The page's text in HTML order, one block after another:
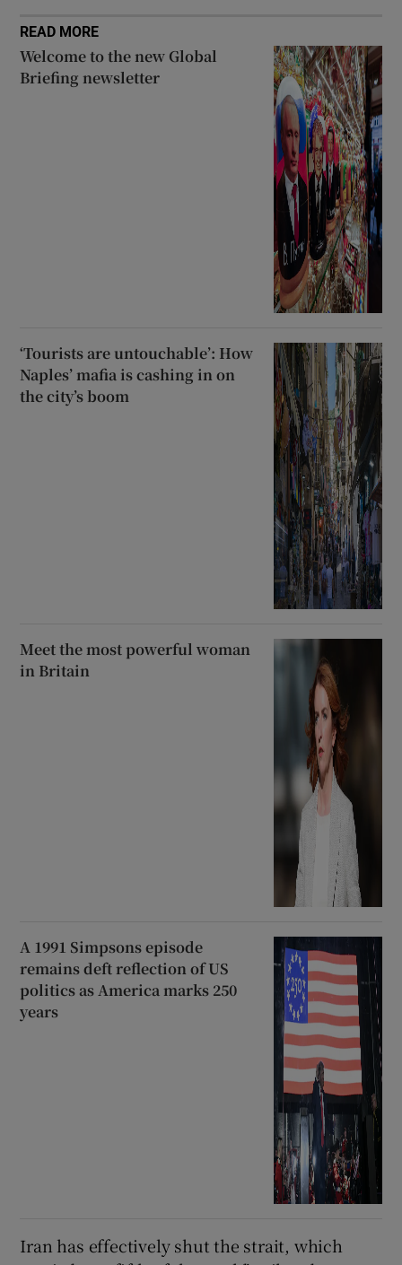
READ MORE
Welcome to the new Global
Briefing newsletter
‘Tourists are untouchable’: How
Naples’ mafia is cashing in on
the city’s boom
Meet the most powerful woman
in Britain
A 1991 Simpsons episode
remains deft reflection of US
politics as America marks 250
years
Iran has effectively shut the strait, which